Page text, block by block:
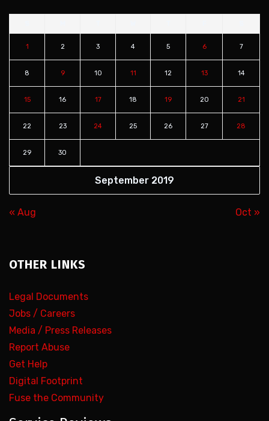
September 2019
1 2 3 4 5 6 7
8 9 10 11 12 13 14
15 16 17 18 19 20 21
22 23 24 25 26 27 28
29 30
« Aug Oct »
OTHER LINKS
Legal Documents
Jobs / Careers
Media / Press Releases
Report Abuse
Get Help
Digital Footprint
Fuse the Community